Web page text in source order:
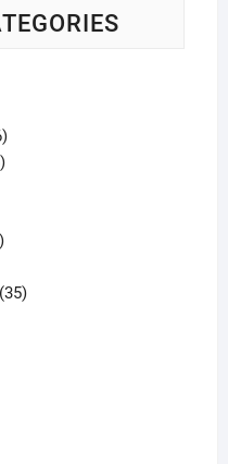
6
products
141
3535